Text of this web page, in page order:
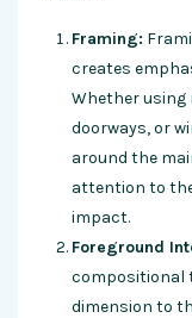
Framing:
creates
Whether
doorways, or
around the
attention to
impact.
Foreground
compositional
dimension to